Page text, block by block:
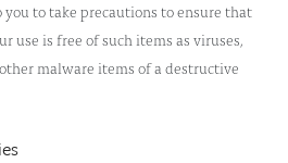
to take precautions to ensure that
use is free of such items as viruses,
malware items of a destructive